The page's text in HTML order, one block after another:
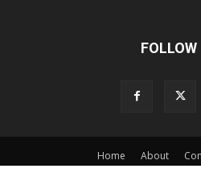
FOLLOW
Home About